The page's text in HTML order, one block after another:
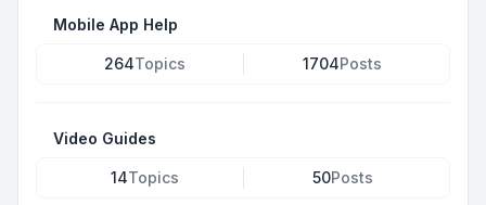
Mobile App Help
264Topics 1704Posts
Video Guides
14Topics 50Posts